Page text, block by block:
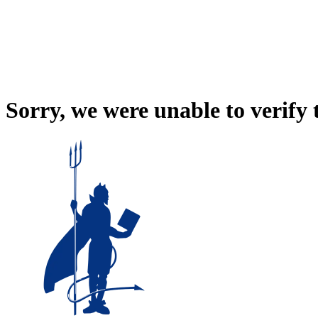
Sorry, we were unable to